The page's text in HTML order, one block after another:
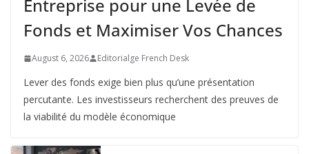
Entreprise pour une Levée de
Fonds et Maximiser Vos Chances
August 6, 2026 Editorialge French Desk
Lever des fonds exige bien plus qu’une présentation
percutante. Les investisseurs recherchent des preuves de
la viabilité du modèle économique